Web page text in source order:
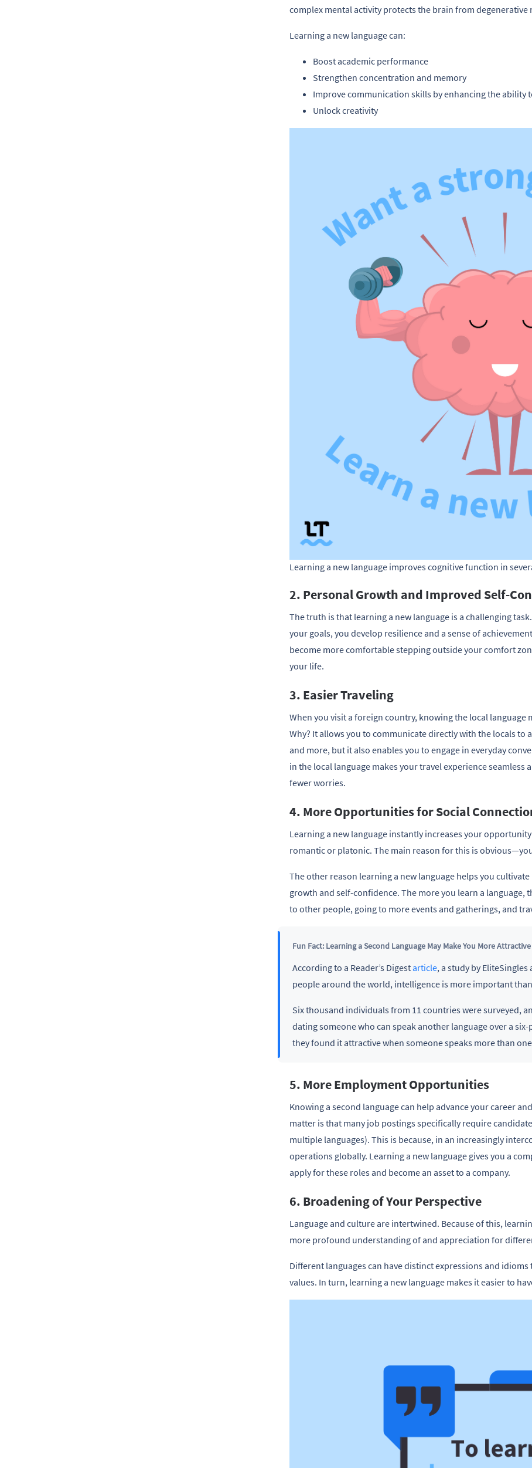
complex mental activity protects the brain from
Learning a new language can:
Boost academic performance
Strengthen concentration and memory
Improve communication skills by enhancing the
Unlock creativity
Learning a new language improves cognitive function in
2. Personal Growth and Improved Self-
The truth is that learning a new language is a challenging
your goals, you develop resilience and a sense of
become more comfortable stepping outside your comfort
your life.
3. Easier Traveling
When you visit a foreign country, knowing the local language
Why? It allows you to communicate directly with the locals
and more, but it also enables you to engage in everyday
in the local language makes your travel experience
fewer worries.
4. More Opportunities for Social
Learning a new language instantly increases your
romantic or platonic. The main reason for this is
The other reason learning a new language helps you
growth and self-confidence. The more you learn a language,
to other people, going to more events and gatherings, and
Fun Fact: Learning a Second Language May Make You More Attractive
According to a Reader’s Digestarticle, a study by
people around the world, intelligence is more important
Six thousand individuals from 11 countries were surveyed,
dating someone who can speak another language over a
they found it attractive when someone speaks more than one
5. More Employment Opportunities
Knowing a second language can help advance your career
matter is that many job postings specifically require
multiple languages). This is because, in an increasingly
operations globally. Learning a new language gives you a
apply for these roles and become an asset to a company.
6. Broadening of Your Perspective
Language and culture are intertwined. Because of this,
more profound understanding of and appreciation for
Different languages can have distinct expressions and
values. In turn, learning a new language makes it easier to